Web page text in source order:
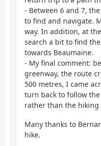
- Between 6 and 7,
to find and navigate.
way. In addition, at
search a bit to find
towards Beaumaine.
- My final comment:
greenway, the route
500 metres, I came
turn back to follow
rather than the hiking
Many thanks to
hike.